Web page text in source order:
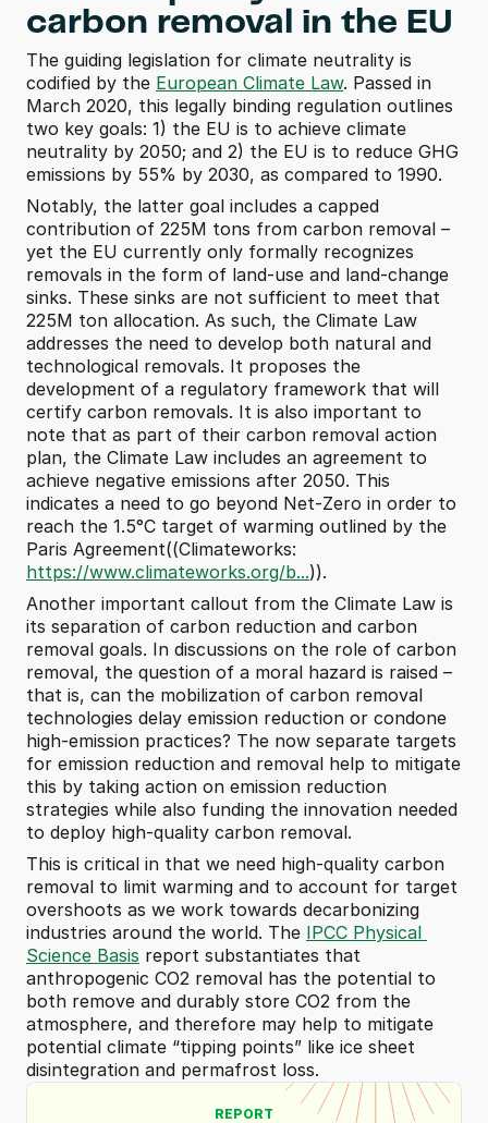
carbon removal in the EU
The guiding legislation for climate neutrality is
codified by the European Climate Law. Passed in
March 2020, this legally binding regulation outlines
two key goals: 1) the EU is to achieve climate
neutrality by 2050; and 2) the EU is to reduce GHG
emissions by 55% by 2030, as compared to 1990.
Notably, the latter goal includes a capped
contribution of 225M tons from carbon removal –
yet the EU currently only formally recognizes
removals in the form of land-use and land-change
sinks. These sinks are not sufficient to meet that
225M ton allocation. As such, the Climate Law
addresses the need to develop both natural and
technological removals. It proposes the
development of a regulatory framework that will
certify carbon removals. It is also important to
note that as part of their carbon removal action
plan, the Climate Law includes an agreement to
achieve negative emissions after 2050. This
indicates a need to go beyond Net-Zero in order to
reach the 1.5°C target of warming outlined by the
https://www.climateworks.org/b...)).
Another important callout from the Climate Law is
its separation of carbon reduction and carbon
removal goals. In discussions on the role of carbon
removal, the question of a moral hazard is raised –
that is, can the mobilization of carbon removal
technologies delay emission reduction or condone
high-emission practices? The now separate targets
for emission reduction and removal help to mitigate
this by taking action on emission reduction
strategies while also funding the innovation needed
to deploy high-quality carbon removal.
This is critical in that we need high-quality carbon
removal to limit warming and to account for target
overshoots as we work towards decarbonizing
industries around the world. The IPCC Physical
Science Basis report substantiates that
anthropogenic CO2 removal has the potential to
both remove and durably store CO2 from the
atmosphere, and therefore may help to mitigate
potential climate “tipping points” like ice sheet
disintegration and permafrost loss.
REPORT